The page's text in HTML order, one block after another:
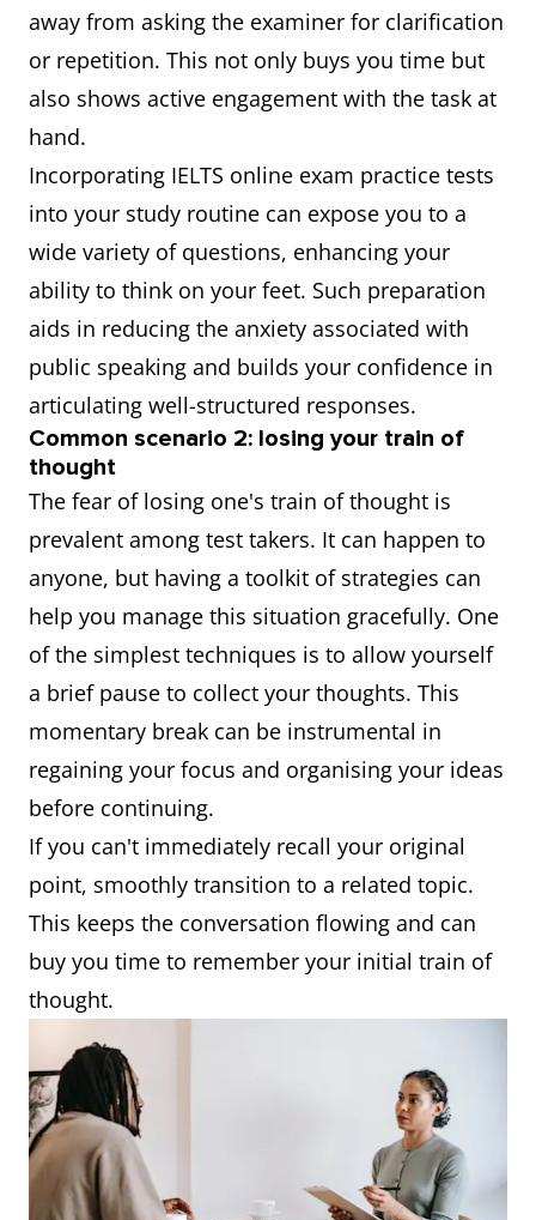
away from asking the examiner for clarification
or repetition. This not only buys you time but
also shows active engagement with the task at
hand.
Incorporating IELTS online exam practice tests
into your study routine can expose you to a
wide variety of questions, enhancing your
ability to think on your feet. Such preparation
aids in reducing the anxiety associated with
public speaking and builds your confidence in
articulating well-structured responses.
Common scenario 2: losing your train of
thought
The fear of losing one's train of thought is
prevalent among test takers. It can happen to
anyone, but having a toolkit of strategies can
help you manage this situation gracefully. One
of the simplest techniques is to allow yourself
a brief pause to collect your thoughts. This
momentary break can be instrumental in
regaining your focus and organising your ideas
before continuing.
If you can't immediately recall your original
point, smoothly transition to a related topic.
This keeps the conversation flowing and can
buy you time to remember your initial train of
thought.